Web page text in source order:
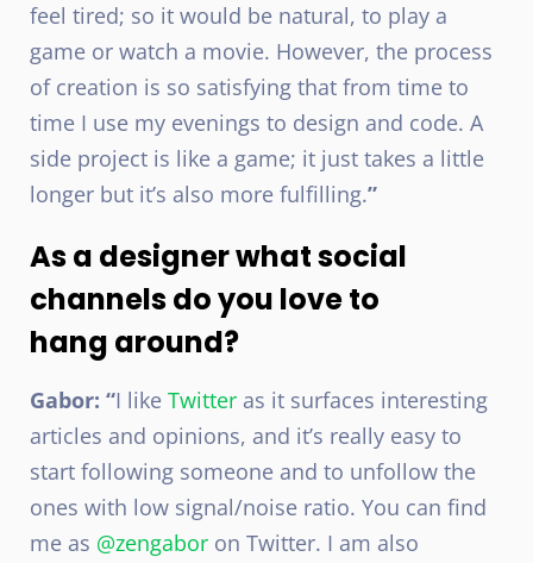
feel tired; so it would be natural, to play a
game or watch a movie. However, the process
of creation is so satisfying that from time to
time I use my evenings to design and code. A
side project is like a game; it just takes a little
longer but it’s also more fulfilling.”
As a designer what social
channels do you love to
hang around?
Gabor: “I like Twitter as it surfaces interesting
articles and opinions, and it’s really easy to
start following someone and to unfollow the
ones with low signal/noise ratio. You can find
me as @zengabor on Twitter. I am also